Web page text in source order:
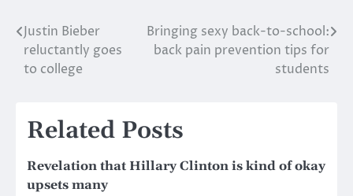
Post
navigation
Justin Bieber
reluctantly goes
to college
Bringing sexy back-to-school:
back pain prevention tips for
students
Related Posts
Revelation that Hillary Clinton is kind of okay
upsets many